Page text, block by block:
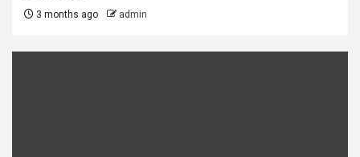
3 months ago admin